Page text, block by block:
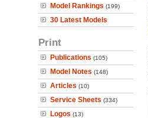
Model Rankings (199)
30 Latest Models
Print
Publications (105)
Model Notes (148)
Articles (10)
Service Sheets (334)
Logos (13)